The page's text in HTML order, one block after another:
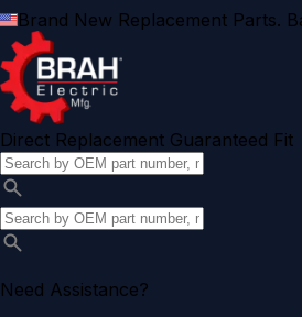
Brand New Replacement Parts.
Direct Replacement Guaranteed Fit
Need Assistance?